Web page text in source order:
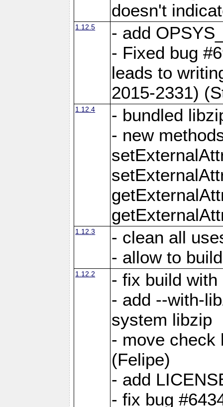
doesn't
1.12.5
- add
- Fixed bug
leads to
2015-2331)
1.12.4
- bundled
- new
1.12.3
- clean all
- allow to
1.12.2
- fix build with
- add --with-
system libzip
- move check
(Felipe)
- add
- fix bug